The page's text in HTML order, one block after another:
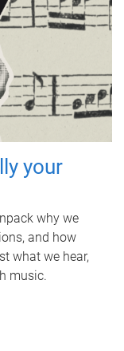
your
why we
and how
what we hear,
music.